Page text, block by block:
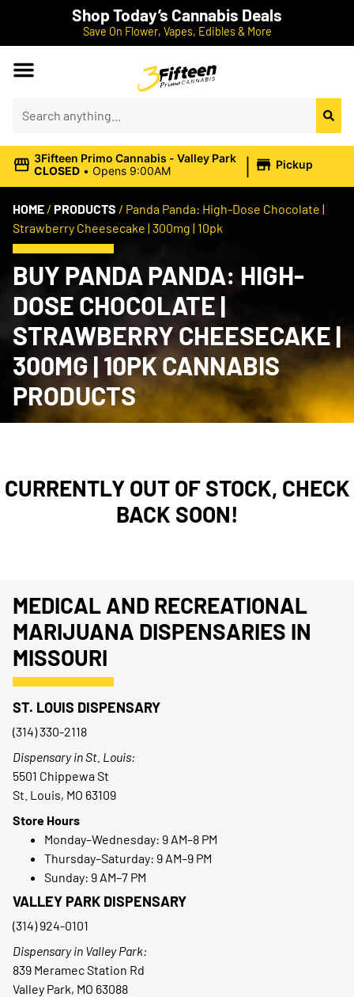
Shop Today’s Cannabis Deals
Save On Flower, Vapes, Edibles & More
3Fifteen Primo Cannabis - Valley Park
CLOSED • Opens 9:00AM | Pickup
HOME / PRODUCTS / Panda Panda: High-Dose Chocolate |
Strawberry Cheesecake | 300mg | 10pk
BUY PANDA PANDA: HIGH-
DOSE CHOCOLATE |
STRAWBERRY CHEESECAKE |
300MG | 10PK CANNABIS
PRODUCTS
CURRENTLY OUT OF STOCK, CHECK
BACK SOON!
MEDICAL AND RECREATIONAL
MARIJUANA DISPENSARIES IN
MISSOURI
ST. LOUIS DISPENSARY
(314) 330-2118
Dispensary in St. Louis:
5501 Chippewa St
St. Louis, MO 63109
Store Hours
Monday–Wednesday: 9 AM–8 PM
Thursday–Saturday: 9 AM–9 PM
Sunday: 9 AM–7 PM
VALLEY PARK DISPENSARY
(314) 924-0101
Dispensary in Valley Park:
839 Meramec Station Rd
Valley Park, MO 63088